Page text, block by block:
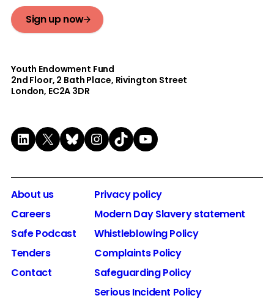
Sign up now
Youth Endowment Fund
2nd Floor​, 2 Bath Place, Rivington Street
London, EC2A 3DR
LinkedIn
X Bluesky
Instagram
TikTokYouTube
About us
Careers
Safe Podcast
Tenders
Contact
Privacy policy
Modern Day Slavery statement
Whistleblowing Policy
Complaints Policy
Safeguarding Policy
Serious Incident Policy